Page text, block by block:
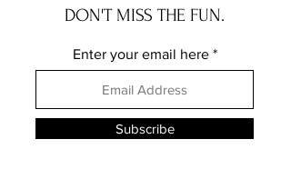
DON'T MISS THE FUN.
Enter your email here
Subscribe